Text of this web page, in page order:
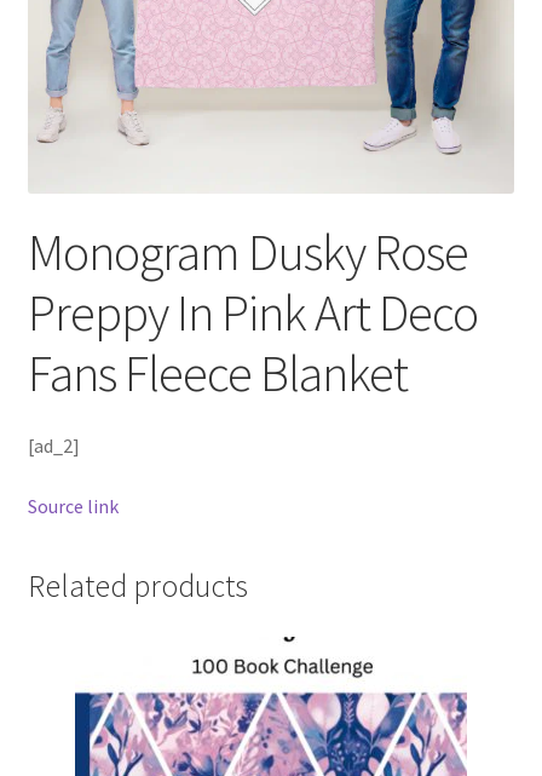
Monogram Dusky Rose
Preppy In Pink Art Deco
Fans Fleece Blanket
[ad_2]
Source link
Related products